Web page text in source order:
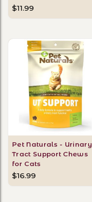
$11.99
Pet Naturals - Urinary
Tract Support Chews
for Cats
$16.99